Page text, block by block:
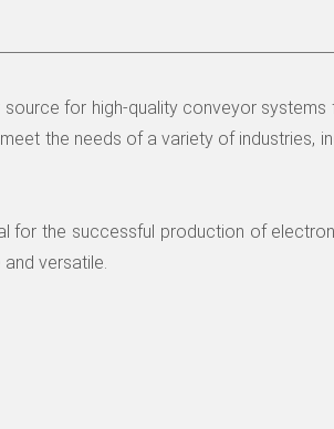
for high-quality conveyor
the needs of a variety of industries,
for the successful production of
versatile.